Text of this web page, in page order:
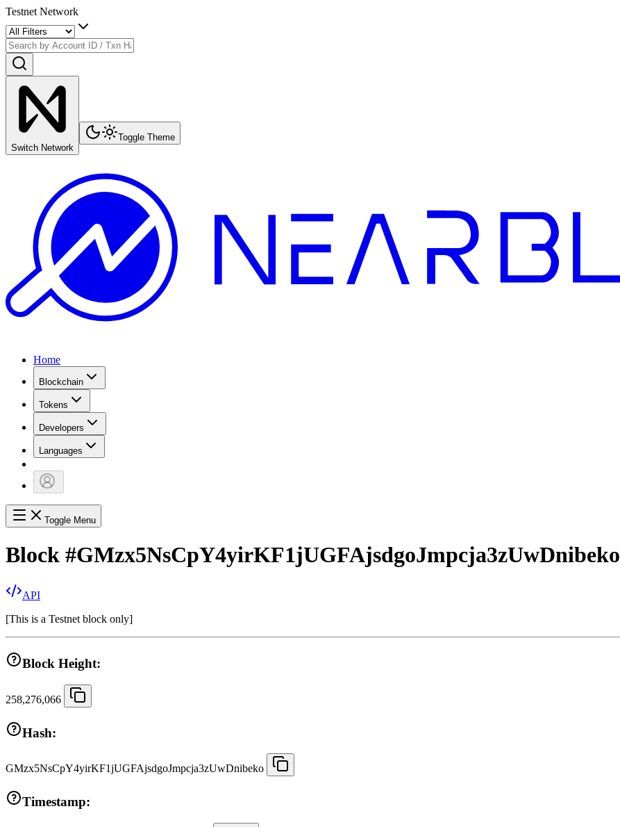
Testnet Network
Switch Network
Toggle Theme
Home
Blockchain
Tokens
Developers
Languages
Toggle Menu
Block #GMzx5NsCpY4yirKF1jUGFAjsdgoJmpcja3zUwDnibeko
API
[This is a Testnet block only]
Block Height:
258,276,066
Hash:
GMzx5NsCpY4yirKF1jUGFAjsdgoJmpcja3zUwDnibeko
Timestamp: